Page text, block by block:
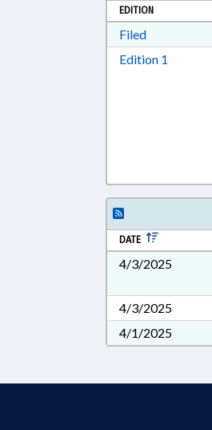
EDITION
FiledDownload
Edition 1
DATE
4/3/2025
4/3/2025
4/1/2025